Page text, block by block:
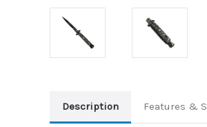
Description Features &